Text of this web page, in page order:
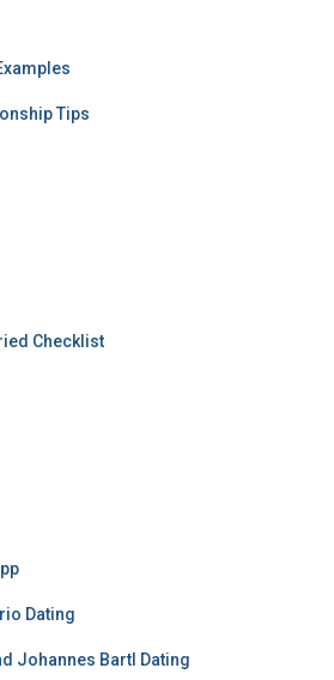
Tips
Checklist
Dating
Johannes Bartl Dating